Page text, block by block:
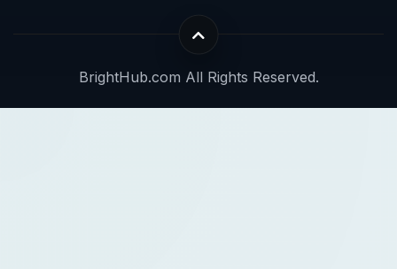
BrightHub.com All Rights Reserved.